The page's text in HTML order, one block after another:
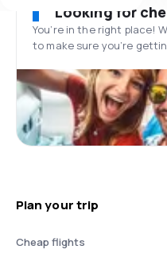
Looking for
You’re in the right place!
to make sure you’re
Plan your trip
Cheap flights